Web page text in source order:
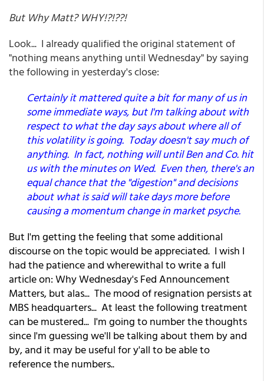
But Why Matt? WHY!?!??!
Look... I already qualified the original statement of
"nothing means anything until Wednesday" by saying
the following in yesterday's close:
Certainly it mattered quite a bit for many of us in
some immediate ways, but I'm talking about with
respect to what the day says about where all of
this volatility is going. Today doesn't say much of
anything. In fact, nothing will until Ben and Co. hit
us with the minutes on Wed. Even then, there's an
equal chance that the "digestion" and decisions
about what is said will take days more before
causing a momentum change in market psyche.
But I'm getting the feeling that some additional
discourse on the topic would be appreciated. I wish I
had the patience and wherewithal to write a full
article on: Why Wednesday's Fed Announcement
Matters, but alas... The mood of resignation persists at
MBS headquarters... At least the following treatment
can be mustered... I'm going to number the thoughts
since I'm guessing we'll be talking about them by and
by, and it may be useful for y'all to be able to
reference the numbers..